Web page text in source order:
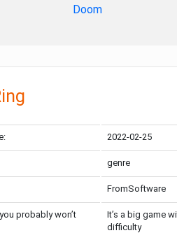
Doom
2022-02-25
genre
FromSoftware
probably won’t
It’s a big game
difficulty